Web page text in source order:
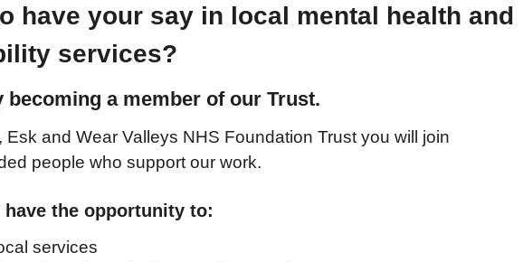
have your say in local mental health and
services?
becoming a member of our Trust.
Esk and Wear Valleys NHS Foundation Trust you will join
people who support our work.
have the opportunity to:
services